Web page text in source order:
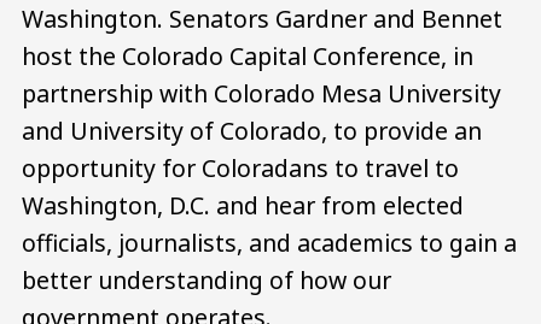
Washington. Senators Gardner and Bennet
host the Colorado Capital Conference, in
partnership with Colorado Mesa University
and University of Colorado, to provide an
opportunity for Coloradans to travel to
Washington, D.C. and hear from elected
officials, journalists, and academics to gain a
better understanding of how our
government operates.